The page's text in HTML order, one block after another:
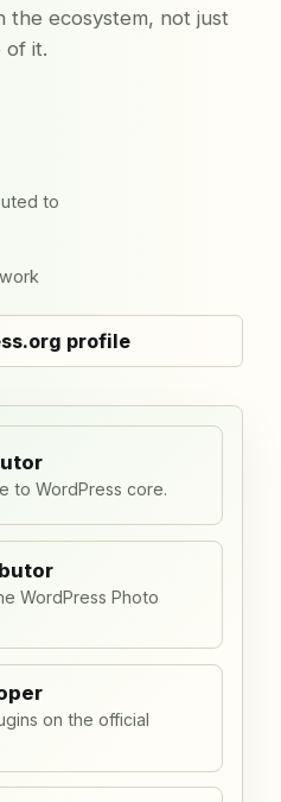
the ecosystem, not just
of it.
to
profile
to WordPress core.
WordPress Photo
on the official